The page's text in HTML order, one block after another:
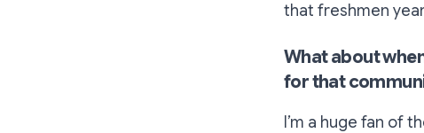
that freshmen
What about
for that
I’m a huge fan of